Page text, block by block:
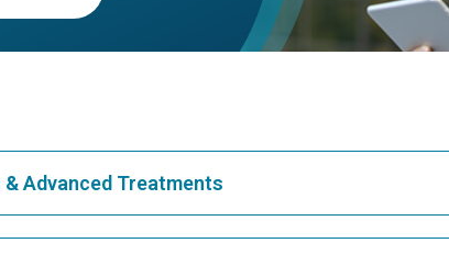
Advanced Treatments